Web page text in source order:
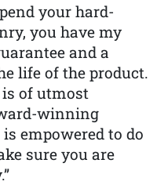
your hard-
you have my
and a
life of the product.
is of utmost
winning
empowered to do
sure you are